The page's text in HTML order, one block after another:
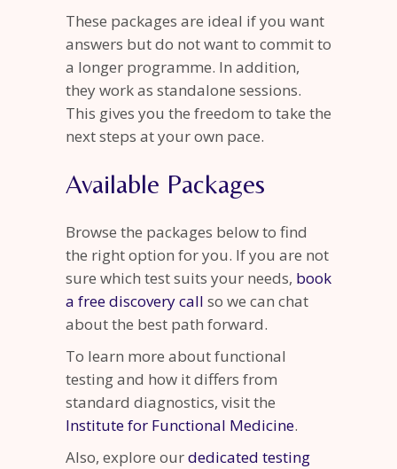
These packages are ideal if you want
answers but do not want to commit to
a longer programme. In addition,
they work as standalone sessions.
This gives you the freedom to take the
next steps at your own pace.
Available Packages
Browse the packages below to find
the right option for you. If you are not
sure which test suits your needs, book
a free discovery call so we can chat
about the best path forward.
To learn more about functional
testing and how it differs from
standard diagnostics, visit the
Institute for Functional Medicine.
Also, explore ourdedicated testing